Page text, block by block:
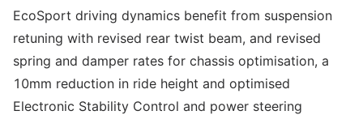
EcoSport driving dynamics benefit from suspension
retuning with revised rear twist beam, and revised
spring and damper rates for chassis optimisation, a
10mm reduction in ride height and optimised
Electronic Stability Control and power steering